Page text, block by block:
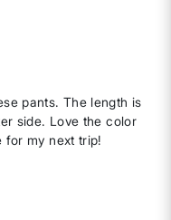
pants. The length is
side. Love the color
for my next trip!